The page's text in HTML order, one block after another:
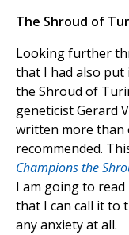
The Shroud of
Looking further
that I had also put
the Shroud of
geneticist Gerard
written more than
recommended.
Champions the
I am going to
that I can call it to
any anxiety at all.